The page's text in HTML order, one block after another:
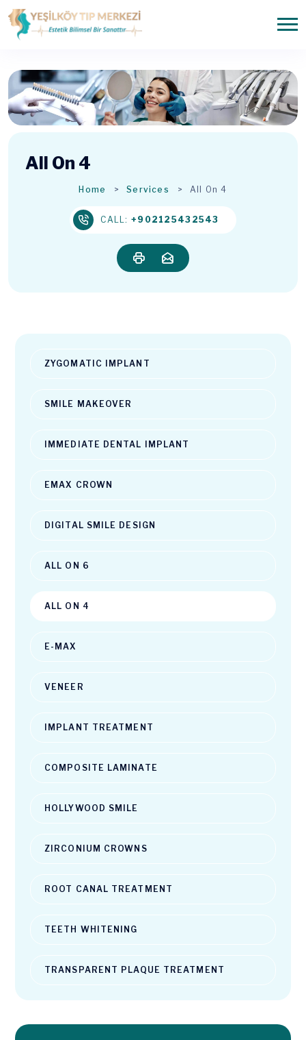
All On 4
Home Services All On 4
CALL:+902125432543
ZYGOMATIC IMPLANT
SMILE MAKEOVER
IMMEDIATE DENTAL IMPLANT
EMAX CROWN
DIGITAL SMILE DESIGN
ALL ON 6
ALL ON 4
E-MAX
VENEER
IMPLANT TREATMENT
COMPOSITE LAMINATE
HOLLYWOOD SMILE
ZIRCONIUM CROWNS
ROOT CANAL TREATMENT
TEETH WHITENING
TRANSPARENT PLAQUE TREATMENT